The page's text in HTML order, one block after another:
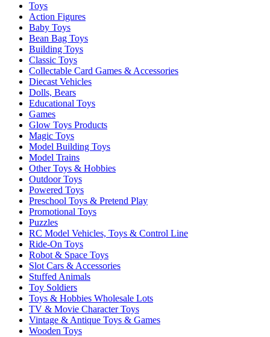
Toys
Action Figures
Baby Toys
Bean Bag Toys
Building Toys
Classic Toys
Collectable Card Games & Accessories
Diecast Vehicles
Dolls, Bears
Educational Toys
Games
Glow Toys Products
Magic Toys
Model Building Toys
Model Trains
Other Toys & Hobbies
Outdoor Toys
Powered Toys
Preschool Toys & Pretend Play
Promotional Toys
Puzzles
RC Model Vehicles, Toys & Control Line
Ride-On Toys
Robot & Space Toys
Slot Cars & Accessories
Stuffed Animals
Toy Soldiers
Toys & Hobbies Wholesale Lots
TV & Movie Character Toys
Vintage & Antique Toys & Games
Wooden Toys